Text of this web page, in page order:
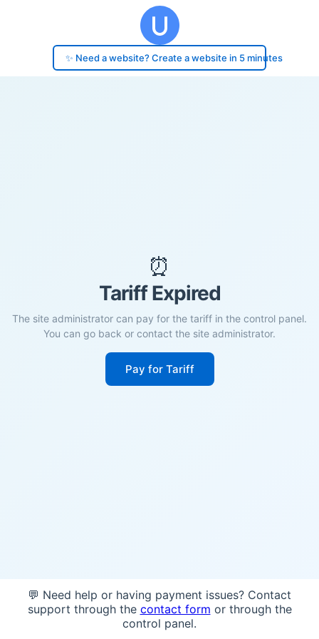
✨ Need a website? Create a website in 5 minutes
⏰
Tariff Expired
The site administrator can pay for the tariff in the control panel.
You can go back or contact the site administrator.
Pay for Tariff
💬 Need help or having payment issues? Contact
support through the contact form or through the
control panel.